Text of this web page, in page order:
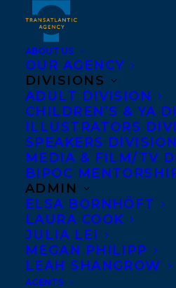
ABOUT US
OUR AGENCY
DIVISIONS
ADULT DIVISION
CHILDREN’S & YA
ILLUSTRATORS
SPEAKERS DIVISION
MEDIA & FILM/TV
BIPOC
ADMIN
ELSA BORNHÖFT
LAURA COOK
JULIA LEI
MEGAN PHILIPP
LEAH SHANGROW
AGENTS
WE ARE
SHARE
INVITATION
MAY
APRIL 11, 2023 | IN